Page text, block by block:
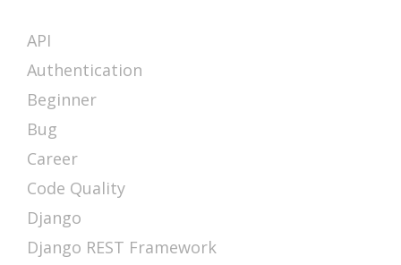
API
Authentication
Beginner
Bug
Career
Code Quality
Django
Django REST Framework